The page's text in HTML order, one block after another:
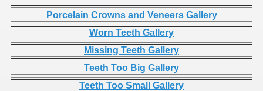
Porcelain Crowns and Veneers Gallery
Worn Teeth Gallery
Missing Teeth Gallery
Teeth Too Big Gallery
Teeth Too Small Gallery